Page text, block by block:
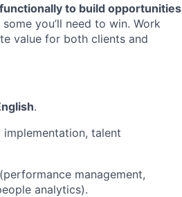
to build opportunities
you’ll need to win. Work
value for both clients and
.
implementation, talent
(performance management,
analytics).